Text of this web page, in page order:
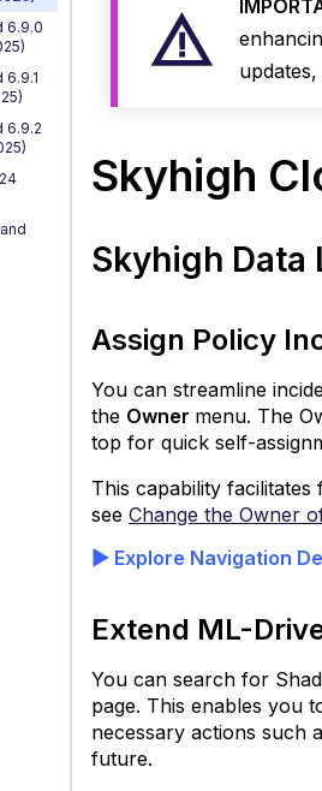
6.9.0
6.9.2
Policy
Incidents
ML-
Driven
Positive
Detection
Shadow/Web
DLP
Incidents
Utilize
Non-
Language
Models
ML
Classifiers
Enhanced
Keyword
Detection
Skyhigh
Skyhigh Data
Assign Policy
You can streamline
the Owner menu. The
top for quick self-
This capability
see Change the Owner
▶ Explore Navigation
Extend ML-
You can search for
page. This enables you
necessary actions such
future.